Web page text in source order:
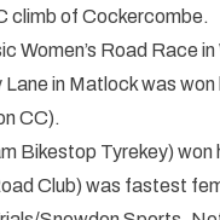
climb of Cockercombe.
Women’s Road Race
in Matlock was
CC).
Bikestop Tyrekey) won
Club) was fastest